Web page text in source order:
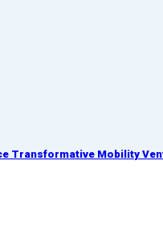
Transformative Mobility